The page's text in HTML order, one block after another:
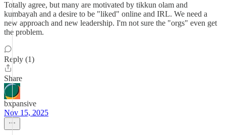
Totally agree, but many are motivated by tikkun olam and
kumbayah and a desire to be "liked" online and IRL. We need a
new approach and new leadership. I'm not sure the "orgs" even get
the problem.
Reply (1)
Share
bxpansive
Nov 15, 2025